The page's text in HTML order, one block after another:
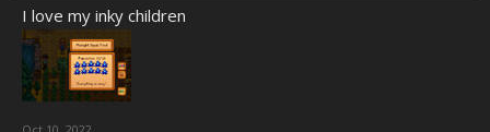
I love my inky children